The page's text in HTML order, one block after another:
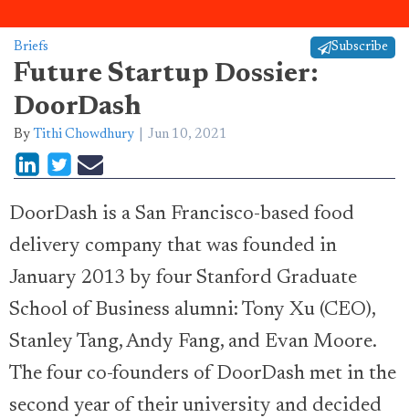
Briefs Subscribe
Future Startup Dossier:
DoorDash
By Tithi Chowdhury Jun 10, 2021
DoorDash is a San Francisco-based food
delivery company that was founded in
January 2013 by four Stanford Graduate
School of Business alumni: Tony Xu (CEO),
Stanley Tang, Andy Fang, and Evan Moore.
The four co-founders of DoorDash met in the
second year of their university and decided